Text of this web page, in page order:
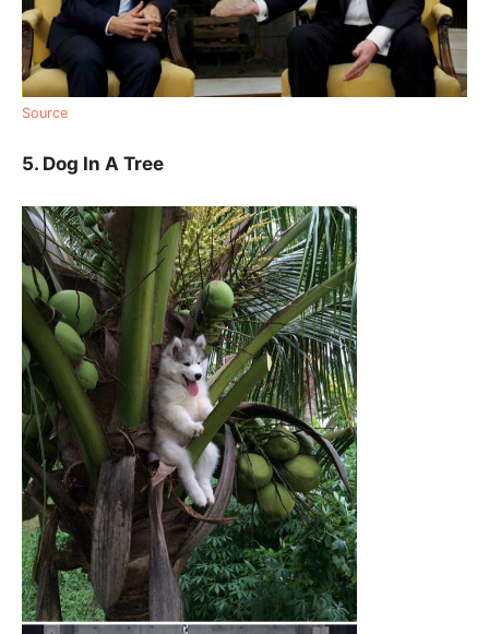
Source
5. Dog In A Tree